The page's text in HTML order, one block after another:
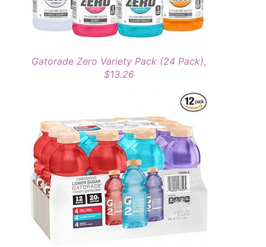
Gatorade Zero Variety Pack (24 Pack),
$13.26